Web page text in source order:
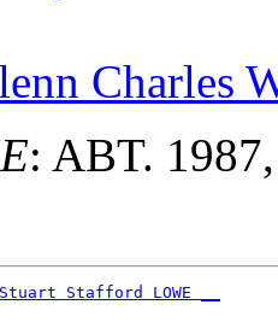
Charles
: ABT.
Stafford LOWE __